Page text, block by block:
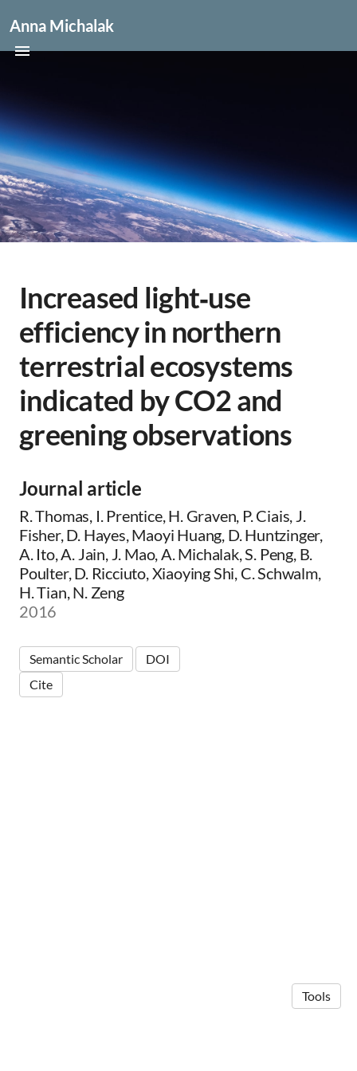
Anna Michalak
Increased light‐use
efficiency in northern
terrestrial ecosystems
indicated by CO2 and
greening observations
Journal article
R. Thomas, I. Prentice, H. Graven, P. Ciais, J.
Fisher, D. Hayes, Maoyi Huang, D. Huntzinger,
A. Ito, A. Jain, J. Mao, A. Michalak, S. Peng, B.
Poulter, D. Ricciuto, Xiaoying Shi, C. Schwalm,
H. Tian, N. Zeng
2016
Semantic Scholar
DOI
Cite
Tools